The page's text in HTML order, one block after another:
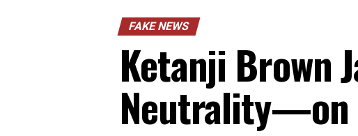
FAKE NEWS
Ketanji Brown
Neutrality—on